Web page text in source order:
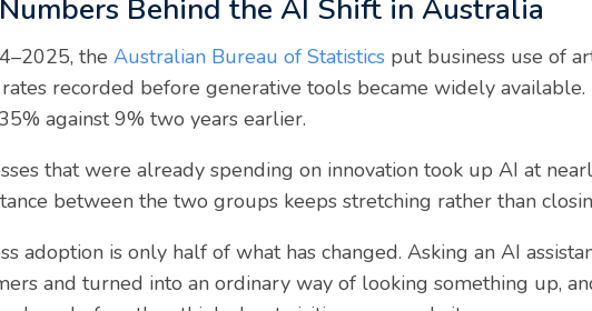
Behind the AI Shift in Australia
the Australian Bureau of Statistics put business use of
recorded before generative tools became widely
against 9% two years earlier.
that were already spending on innovation took up AI at
between the two groups keeps stretching rather than
adoption is only half of what has changed. Asking an AI
and turned into an ordinary way of looking something up,